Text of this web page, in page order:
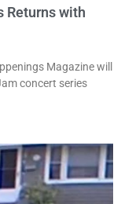
Returns with
Magazine will
concert series